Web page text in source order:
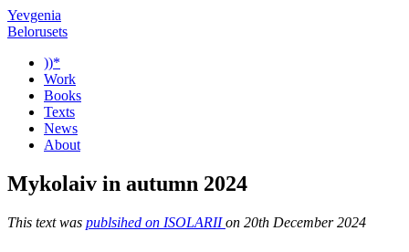
Yevgenia
Belorusets
))*
Work
Books
Texts
News
About
Mykolaiv in autumn 2024
This text was publsihed on ISOLARIIon 20th December 2024